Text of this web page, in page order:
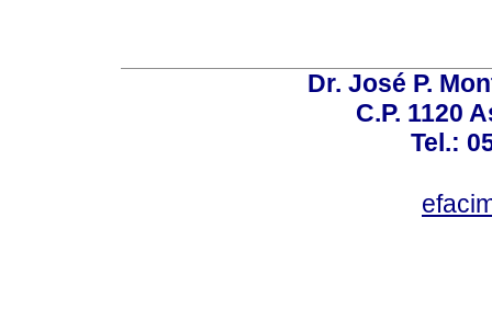
Dr. José P.
C.P. 1120
Tel.: